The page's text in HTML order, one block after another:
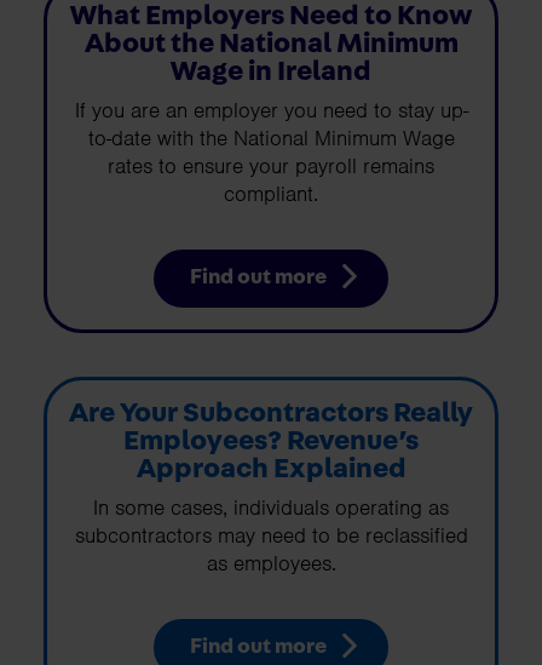
What Employers Need to Know
About the National Minimum
Wage in Ireland
If you are an employer you need to stay up-
to-date with the National Minimum Wage
rates to ensure your payroll remains
compliant.
Find out more
Are Your Subcontractors Really
Employees? Revenue’s
Approach Explained
In some cases, individuals operating as
subcontractors may need to be reclassified
as employees.
Find out more